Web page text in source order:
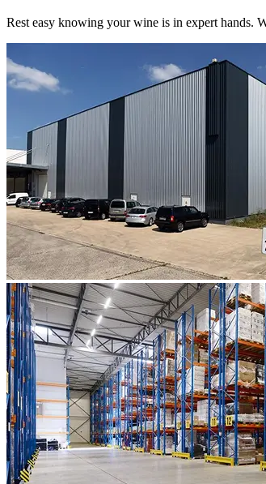
Rest easy knowing yourwine is in expert hands.